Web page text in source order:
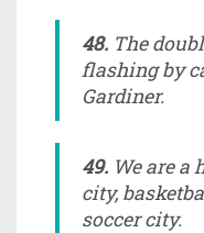
48. The
flashing by
Gardiner.
49. We are a
city,
soccer city.